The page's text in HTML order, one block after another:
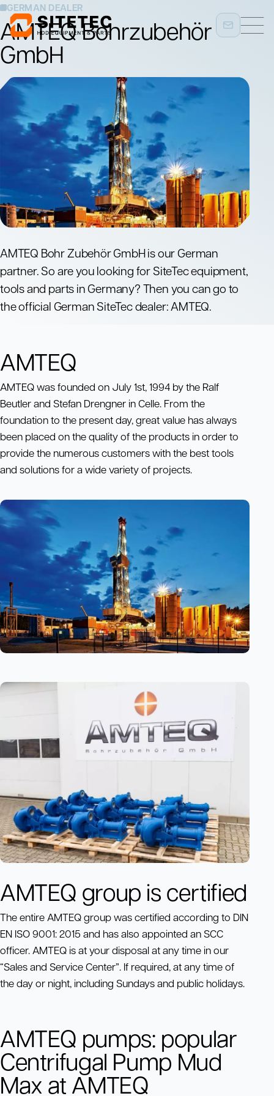
GERMAN DEALER
AMTEQ Bohrzubehör
GmbH
AMTEQ Bohr Zubehör GmbH is our German
partner. So are you looking for SiteTec equipment,
tools and parts in Germany? Then you can go to
the official German SiteTec dealer: AMTEQ.
AMTEQ
AMTEQ was founded on July 1st, 1994 by the Ralf
Beutler and Stefan Drengner in Celle. From the
foundation to the present day, great value has always
been placed on the quality of the products in order to
provide the numerous customers with the best tools
and solutions for a wide variety of projects.
AMTEQ group is certified
The entire AMTEQ group was certified according to DIN
EN ISO 9001: 2015 and has also appointed an SCC
officer. AMTEQ is at your disposal at any time in our
“Sales and Service Center”. If required, at any time of
the day or night, including Sundays and public holidays.
AMTEQ pumps: popular
Centrifugal Pump Mud
Max at AMTEQ